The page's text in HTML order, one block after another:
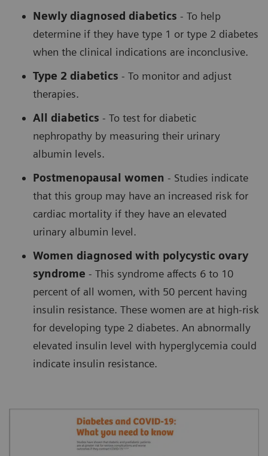
Newly diagnosed diabetics - To help
determine if they have type 1 or type 2 diabetes
when the clinical indications are inconclusive.
Type 2 diabetics - To monitor and adjust
therapies.
All diabetics - To test for diabetic
nephropathy by measuring their urinary
albumin levels.
Postmenopausal women - Studies indicate
that this group may have an increased risk for
cardiac mortality if they have an elevated
urinary albumin level.
Women diagnosed with polycystic ovary
syndrome - This syndrome affects 6 to 10
percent of all women, with 50 percent having
insulin resistance. These women are at high-risk
for developing type 2 diabetes. An abnormally
elevated insulin level with hyperglycemia could
indicate insulin resistance.